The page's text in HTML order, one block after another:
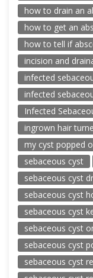
how to drain an
how to get an
how to tell if
incision and
infected
infected
Infected
ingrown hair
my cyst popped
sebaceous cyst
sebaceous cyst
sebaceous cyst
sebaceous cyst
sebaceous cyst
sebaceous cyst
sebaceous cyst